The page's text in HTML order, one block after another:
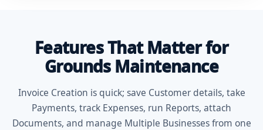
Features That Matter for
Grounds Maintenance
Invoice Creation is quick; save Customer details, take
Payments, track Expenses, run Reports, attach
Documents, and manage Multiple Businesses from one